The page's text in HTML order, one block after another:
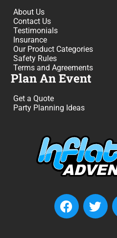
About Us
Contact Us
Testimonials
Insurance
Our Product Categories
Safety Rules
Terms and Agreements
Plan An Event
Get a Quote
Party Planning Ideas